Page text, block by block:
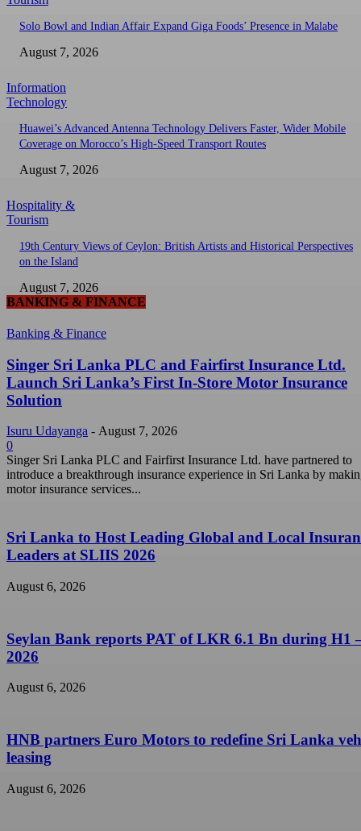
Solo Bowl and Indian Affair Expand Giga Foods’ Presence in Malabe
August 7, 2026
Information
Technology
Huawei’s Advanced Antenna Technology Delivers Faster, Wider Mobile
Coverage on Morocco’s High-Speed Transport Routes
August 7, 2026
Hospitality &
Tourism
19th Century Views of Ceylon: British Artists and Historical Perspectives
on the Island
August 7, 2026
BANKING & FINANCE
Banking & Finance
Singer Sri Lanka PLC and Fairfirst Insurance Ltd.
Launch Sri Lanka’s First In-Store Motor Insurance
Solution
Isuru Udayanga - August 7, 2026
0
Singer Sri Lanka PLC and Fairfirst Insurance Ltd. have partnered to
introduce a breakthrough insurance experience in Sri Lanka by
motor insurance services...
Sri Lanka to Host Leading Global and Local
Leaders at SLIIS 2026
August 6, 2026
Seylan Bank reports PAT of LKR 6.1 Bn during H1
2026
August 6, 2026
HNB partners Euro Motors to redefine Sri Lanka
leasing
August 6, 2026